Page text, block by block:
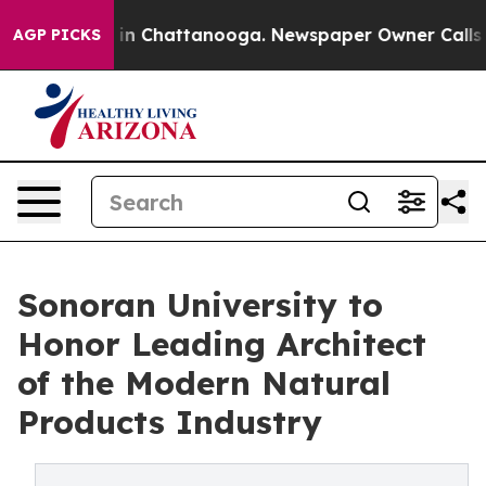
AGP PICKS
Chaos in Chattanooga. Newspaper Owner Calls the
Sonoran University to
Honor Leading Architect
of the Modern Natural
Products Industry